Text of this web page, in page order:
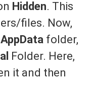
Hidden. This
files. Now,
AppData folder,
Folder. Here,
it and then